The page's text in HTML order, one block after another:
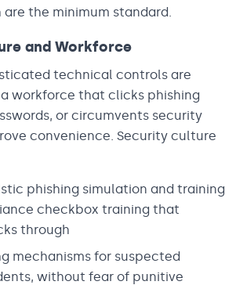
the minimum standard.
and Workforce
technical controls are
workforce that clicks phishing
or circumvents security
convenience. Security culture
phishing simulation and training
checkbox training that
through
mechanisms for suspected
without fear of punitive